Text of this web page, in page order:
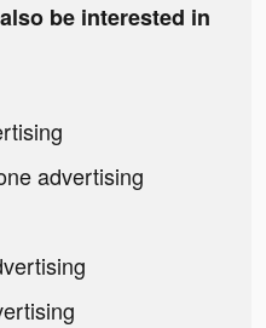
be interested in
advertising